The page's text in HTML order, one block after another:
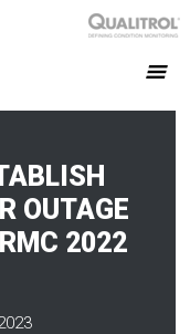
OUTAGE
2022